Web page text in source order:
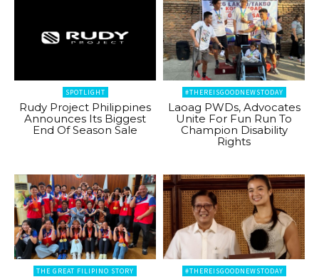
SPOTLIGHT
Rudy Project Philippines
Announces Its Biggest
End Of Season Sale
#THEREISGOODNEWSTODAY
Laoag PWDs, Advocates
Unite For Fun Run To
Champion Disability
Rights
THE GREAT FILIPINO STORY #THEREISGOODNEWSTODAY